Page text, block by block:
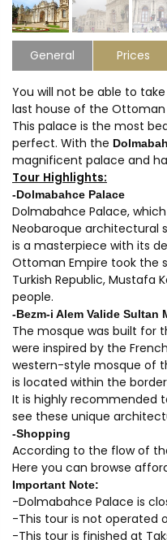
General Prices
You will not be able to
last house of the
This palace is the most
perfect. With the
magnificent palace and
Tour Highlights:
-Dolmabahce Palace
Dolmabahce Palace,
Neobaroque architectural
is a masterpiece with its
Ottoman Empire took the
Turkish Republic, Mustafa
people.
-Bezm-i Alem Valide Sultan
The mosque was built for
were inspired by the
western-style mosque of
is located within the
It is highly recommended
see these unique
-Shopping
According to the flow of
Here you can browse
Important Note:
-Dolmabahce Palace is
-This tour is not operated
-This tour is finished at